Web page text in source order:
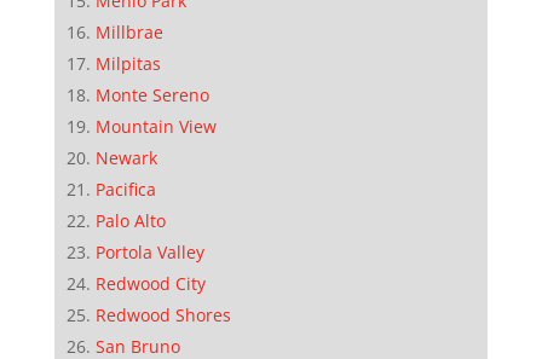
Millbrae
Milpitas
Monte Sereno
Mountain View
Newark
Pacifica
Palo Alto
Portola Valley
Redwood City
Redwood Shores
San Bruno